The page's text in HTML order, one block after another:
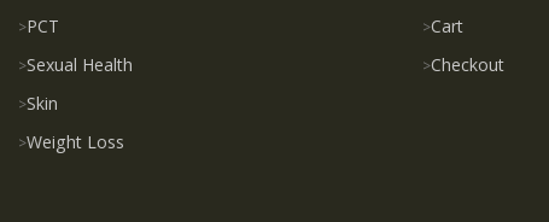
PCT
Sexual Health
Skin
Weight Loss
Cart
Checkout